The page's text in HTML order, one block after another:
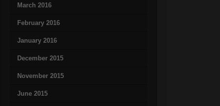
March 2016
February 2016
January 2016
December 2015
November 2015
June 2015